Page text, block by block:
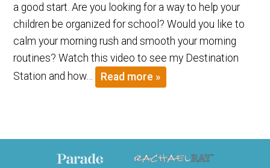
a good start. Are you looking for a way to help your
children be organized for school? Would you like to
calm your morning rush and smooth your morning
routines? Watch this video to see my Destination
Station and how…
Read more »